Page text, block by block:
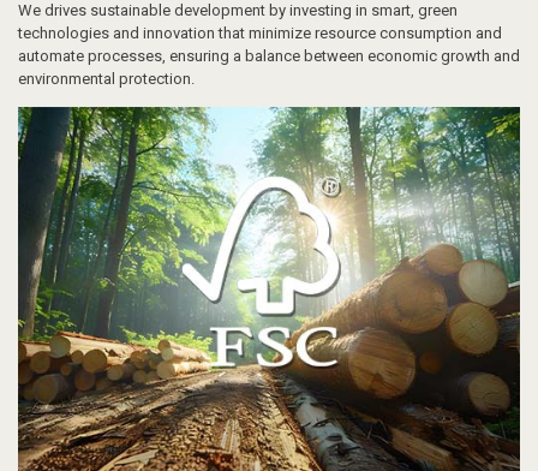
We drives sustainable development by investing in smart, green
technologies and innovation that minimize resource consumption and
automate processes, ensuring a balance between economic growth and
environmental protection.